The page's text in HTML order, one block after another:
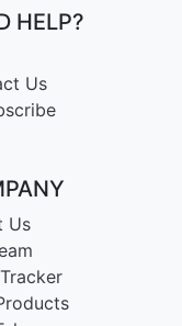
HELP?
Us
Us